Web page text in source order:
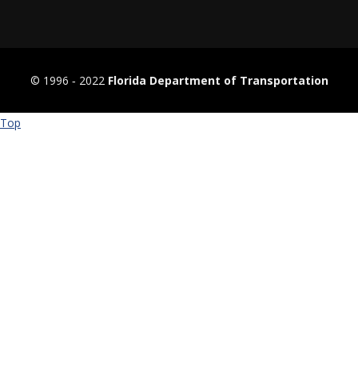
© 1996 ‐ 2022 Florida Department of Transportation
Top